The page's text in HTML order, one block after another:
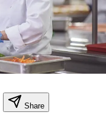
Share